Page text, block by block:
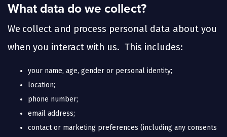
What data do we collect?
We collect and process personal data about you
when you interact with us. This includes:
your name, age, gender or personal identity;
location;
phone number;
email address;
contact or marketing preferences (including any consents